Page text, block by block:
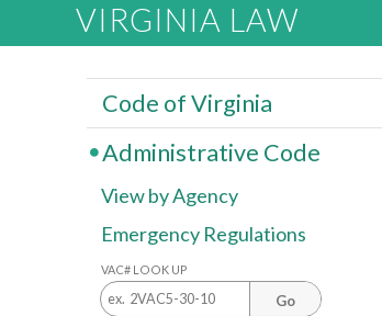
VIRGINIA LAW
Code of Virginia
Administrative Code
View by Agency
Emergency Regulations
VAC# LOOK UP
Go